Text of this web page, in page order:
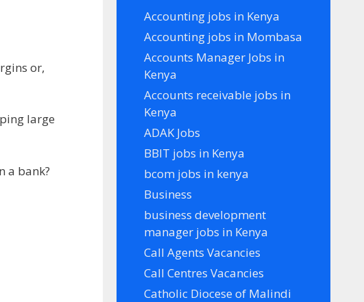
or,
large
a bank?
Accounting jobs in Kenya
Accounting jobs in Mombasa
Accounts Manager Jobs in
Kenya
Accounts receivable jobs in
Kenya
ADAK Jobs
BBIT jobs in Kenya
bcom jobs in kenya
Business
business development
manager jobs in Kenya
Call Agents Vacancies
Call Centres Vacancies
Catholic Diocese of Malindi